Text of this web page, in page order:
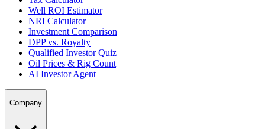
Well ROI Estimator
NRI Calculator
Investment Comparison
DPP vs. Royalty
Qualified Investor Quiz
Oil Prices & Rig Count
AI Investor Agent
Company